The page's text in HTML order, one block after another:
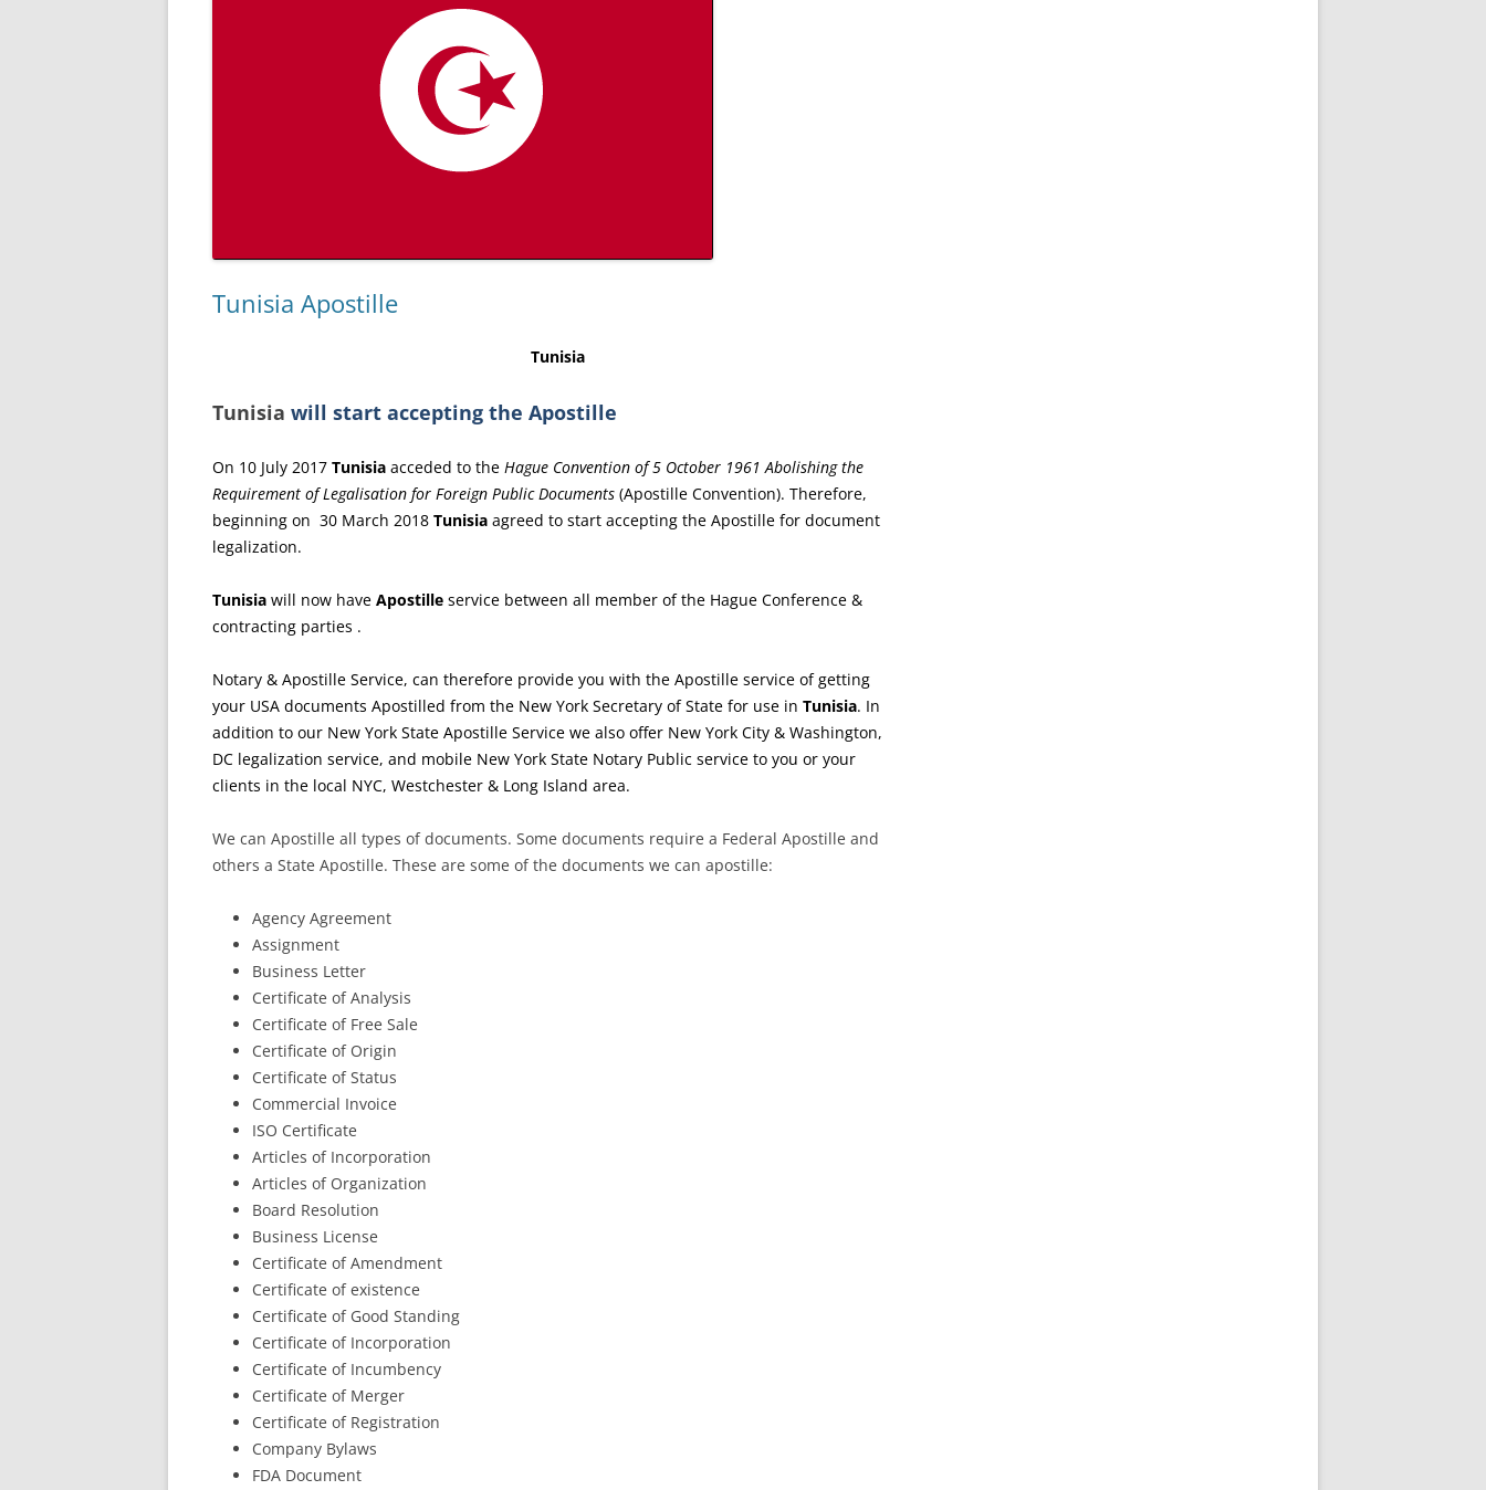
Tunisia Apostille
Tunisia
Tunisia will start accepting the Apostille
On 10 July 2017 Tunisia acceded to the Hague Convention of 5 October 1961 Abolishing the
Requirement of Legalisation for Foreign Public Documents (Apostille Convention). Therefore,
beginning on 30 March 2018 Tunisia agreed to start accepting the Apostille for document
legalization.
Tunisia will now have Apostille service between all member of the Hague Conference &
contracting parties .
Notary & Apostille Service, can therefore provide you with the Apostille service of getting
your USA documents Apostilled from the New York Secretary of State for use in Tunisia. In
addition to our New York State Apostille Service we also offer New York City & Washington,
DC legalization service, and mobile New York State Notary Public service to you or your
clients in the local NYC, Westchester & Long Island area.
We can Apostille all types of documents. Some documents require a Federal Apostille and
others a State Apostille. These are some of the documents we can apostille:
Agency Agreement
Assignment
Business Letter
Certificate of Analysis
Certificate of Free Sale
Certificate of Origin
Certificate of Status
Commercial Invoice
ISO Certificate
Articles of Incorporation
Articles of Organization
Board Resolution
Business License
Certificate of Amendment
Certificate of existence
Certificate of Good Standing
Certificate of Incorporation
Certificate of Incumbency
Certificate of Merger
Certificate of Registration
Company Bylaws
FDA Document